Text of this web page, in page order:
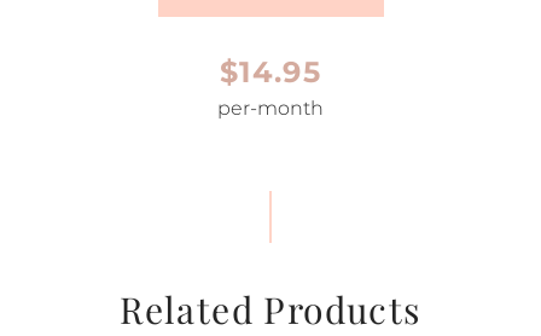
$14.95
per-month
Related Products